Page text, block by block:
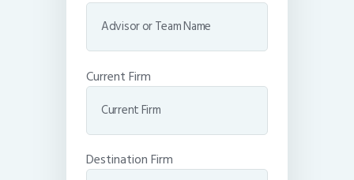
Current Firm
Destination Firm